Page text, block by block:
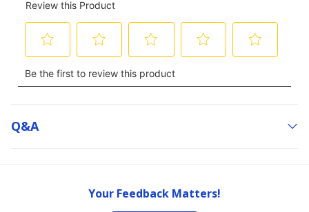
Q&a
Your Feedback Matters!